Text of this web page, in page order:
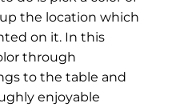
the location which
on it. In this
through
to the table and
enjoyable